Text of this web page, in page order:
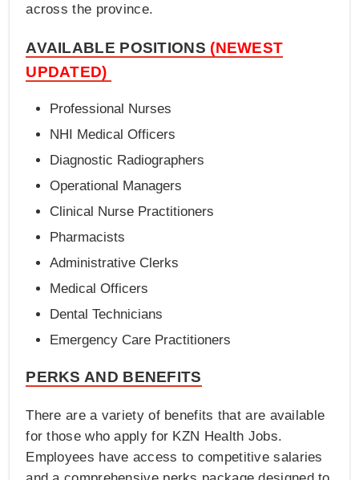
across the province​.
AVAILABLE POSITIONS (NEWEST
UPDATED)
Professional Nurses
NHI Medical Officers
Diagnostic Radiographers
Operational Managers
Clinical Nurse Practitioners
Pharmacists
Administrative Clerks
Medical Officers
Dental Technicians
Emergency Care Practitioners
PERKS AND BENEFITS
There are a variety of benefits that are available
for those who apply for KZN Health Jobs.
Employees have access to competitive salaries